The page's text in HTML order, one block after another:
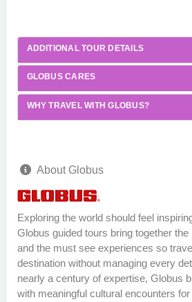
ADDITIONAL TOUR DETAILS
GLOBUS CARES
WHY TRAVEL WITH GLOBUS?
About Globus
Exploring the world should feel
Globus guided tours bring together
and the must see experiences so
destination without managing every
nearly a century of expertise, Globus
with meaningful cultural encounters